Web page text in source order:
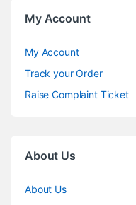
My Account
My Account
Track your Order
Raise Complaint Ticket
About Us
About Us